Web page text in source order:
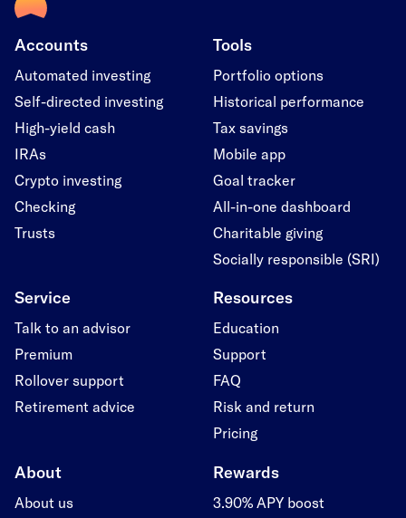
Accounts
Automated investing
Self-directed investing
High-yield cash
IRAs
Crypto investing
Checking
Trusts
Tools
Portfolio options
Historical performance
Tax savings
Mobile app
Goal tracker
All-in-one dashboard
Charitable giving
Socially responsible (SRI)
Service
Talk to an advisor
Premium
Rollover support
Retirement advice
Resources
Education
Support
FAQ
Risk and return
Pricing
About
About us
Rewards
3.90% APY boost